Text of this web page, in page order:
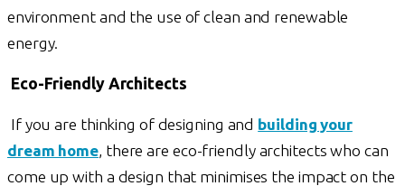
environment and the use of clean and renewable
energy.
Eco-Friendly Architects
If you are thinking of designing and building your
dream home , there are eco-friendly architects who can
come up with a design that minimises the impact on the